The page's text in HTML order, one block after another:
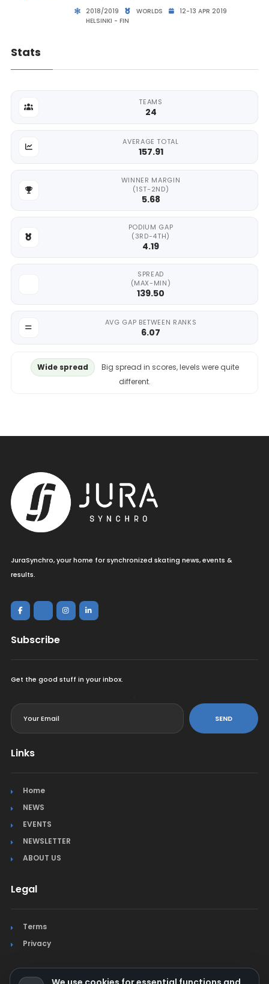
2018/2019 WORLDS
12-13 APR 2019
HELSINKI - FIN
Stats
TEAMS
24
AVERAGE TOTAL
157.91
WINNER MARGIN
(1ST-2ND)
5.68
PODIUM GAP
(3RD-4TH)
4.19
SPREAD
(MAX-MIN)
139.50
AVG GAP BETWEEN RANKS
6.07
Wide spread
Big spread in scores, levels were quite
different.
JuraSynchro, your home for synchronized skating news, events &
results.
Subscribe
Get the good stuff in your inbox.
SEND
Links
Home
NEWS
EVENTS
NEWSLETTER
ABOUT US
Legal
Terms
Privacy